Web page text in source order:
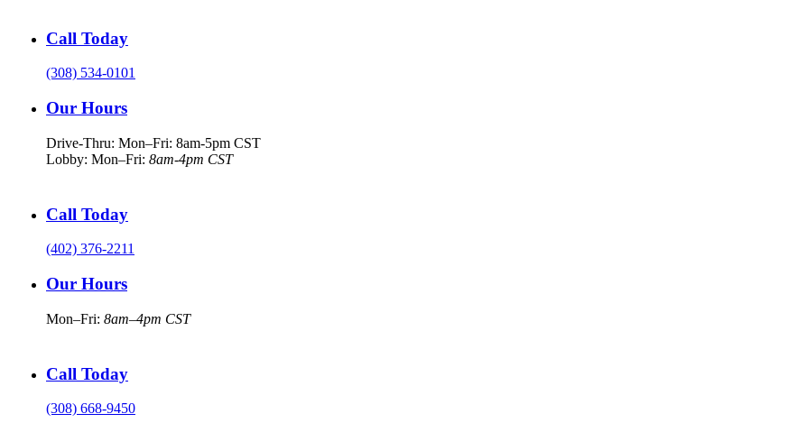
Call Today
(308) 534-0101
Our Hours
Drive-Thru: Mon–Fri: 8am-5pm CST
Lobby: Mon–Fri: 8am-4pm CST
Call Today
(402) 376-2211
Our Hours
Mon–Fri: 8am–4pm CST
Call Today
(308) 668-9450